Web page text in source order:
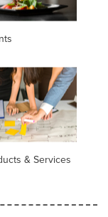
& Services